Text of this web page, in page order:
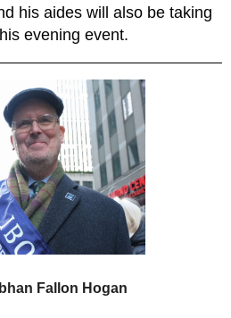
his aides will also be taking
evening event.
Fallon Hogan